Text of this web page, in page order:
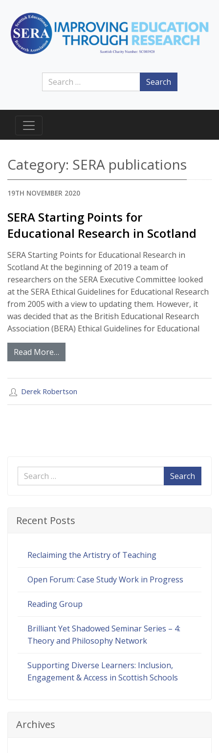
Search
Category: SERA publications
19TH NOVEMBER 2020
SERA Starting Points for
Educational Research in Scotland
SERA Starting Points for Educational Research in
Scotland At the beginning of 2019 a team of
researchers on the SERA Executive Committee looked
at the SERA Ethical Guidelines for Educational Research
from 2005 with a view to updating them. However, it
was decided that as the British Educational Research
Association (BERA) Ethical Guidelines for Educational
Read More…
Derek Robertson
Search
Recent Posts
Reclaiming the Artistry of Teaching
Open Forum: Case Study Work in Progress
Reading Group
Brilliant Yet Shadowed Seminar Series – 4:
Theory and Philosophy Network
Supporting Diverse Learners: Inclusion,
Engagement & Access in Scottish Schools
Archives